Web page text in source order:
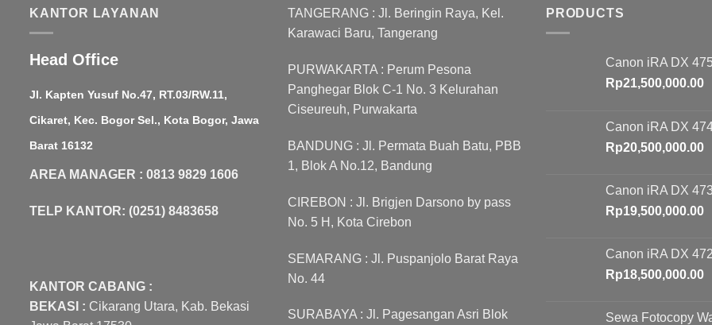
KANTOR LAYANAN
Head Office
Jl. Kapten Yusuf No.47, RT.03/RW.11,
Cikaret, Kec. Bogor Sel., Kota Bogor, Jawa
Barat 16132
AREA MANAGER : 0813 9829 1606
TELP KANTOR: (0251) 8483658
KANTOR CABANG :
BEKASI : Cikarang Utara, Kab. Bekasi
TANGERANG : Jl. Beringin Raya, Kel.
Karawaci Baru, Tangerang
PURWAKARTA : Perum Pesona
Panghegar Blok C-1 No. 3 Kelurahan
Ciseureuh, Purwakarta
BANDUNG : Jl. Permata Buah Batu, PBB
1, Blok A No.12, Bandung
CIREBON : Jl. Brigjen Darsono by pass
No. 5 H, Kota Cirebon
SEMARANG : Jl. Puspanjolo Barat Raya
No. 44
SURABAYA : Jl. Pagesangan Asri Blok
PRODUCTS
Canon iRA DX
Rp21,500,000.00
Canon iRA DX
Rp20,500,000.00
Canon iRA DX
Rp19,500,000.00
Canon iRA DX
Rp18,500,000.00
Sewa Fotocopy